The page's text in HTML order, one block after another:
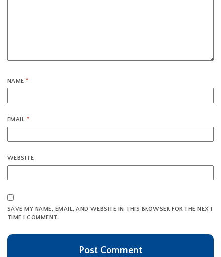
NAME*
EMAIL *
WEBSITE
SAVE MY NAME, EMAIL, AND WEBSITE IN THIS BROWSER FOR THE NEXT
TIME I COMMENT.